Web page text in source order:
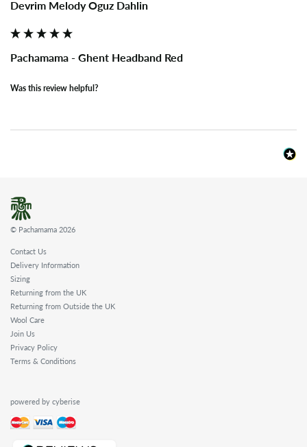
Devrim Melody Oguz Dahlin
Pachamama - Ghent Headband Red
Was this review helpful?
© Pachamama 2026
Contact Us
Delivery Information
Sizing
Returning from the UK
Returning from Outside the UK
Wool Care
Join Us
Privacy Policy
Terms & Conditions
powered by cyberise